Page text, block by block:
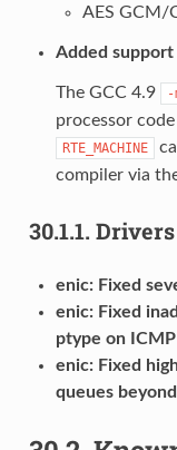
AES GCM/
Added
The GCC 4.9 -
processor
RTE_MACHINE
compiler via
30.1.1. Drivers
enic: Fixed
enic: Fixed
ptype on
enic: Fixed
queues